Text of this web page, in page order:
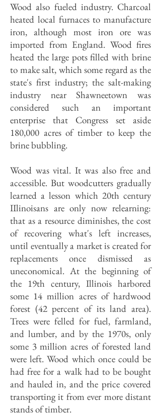
Wood also fueled industry. Charcoal
heated local furnaces to manufacture
iron, although most iron ore was
imported from England. Wood fires
heated the large pots filled with brine
to make salt, which some regard as the
state's first industry; the salt-making
industry near Shawneetown was
considered such an important
enterprise that Congress set aside
180,000 acres of timber to keep the
brine bubbling.
Wood was vital. It was also free and
accessible. But woodcutters gradually
learned a lesson which 20th century
IIlinoisans are only now relearning:
that as a resource diminishes, the cost
of recovering what's left increases,
until eventually a market is created for
replacements once dismissed as
uneconomical. At the beginning of
the 19th century, Illinois harbored
some 14 million acres of hardwood
forest (42 percent of its land area).
Trees were felled for fuel, farmland,
and lumber, and by the 1970s, only
some 3 million acres of forested land
were left. Wood which once could be
had free for a walk had to be bought
and hauled in, and the price covered
transporting it from ever more distant
stands of timber.